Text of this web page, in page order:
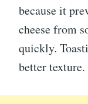
because it
cheese from
quickly.
better texture.